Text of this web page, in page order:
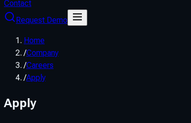
Contact
Request Demo
Home
/Company
/Careers
/Apply
Apply